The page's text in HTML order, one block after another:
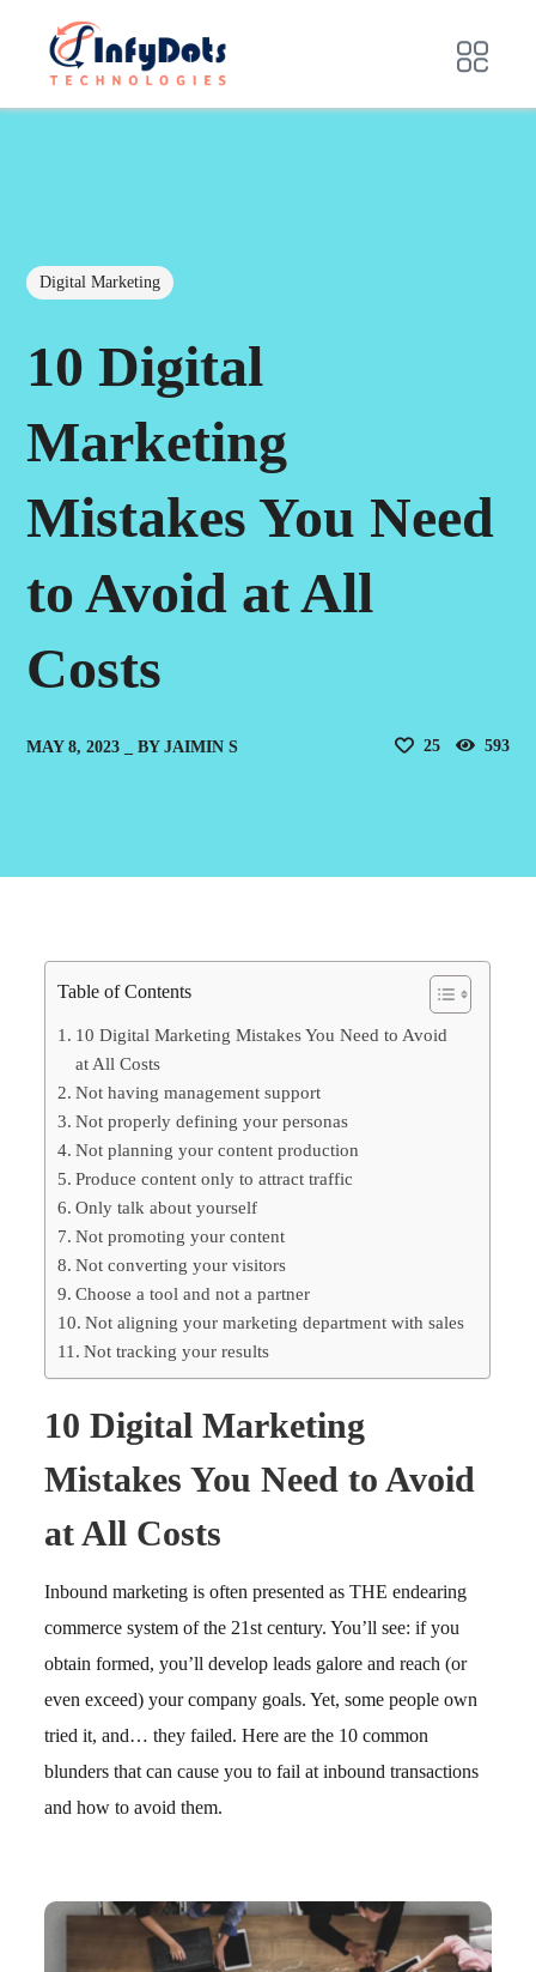
Digital Marketing
10 Digital
Marketing
Mistakes You Need
to Avoid at All
Costs
MAY 8, 2023 BYJAIMIN S 25 593
Table of Contents
10 Digital Marketing Mistakes You Need to Avoid
at All Costs
Not having management support
Not properly defining your personas
Not planning your content production
Produce content only to attract traffic
Only talk about yourself
Not promoting your content
Not converting your visitors
Choose a tool and not a partner
Not aligning your marketing department with sales
Not tracking your results
10 Digital Marketing
Mistakes You Need to Avoid
at All Costs
Inbound marketing is often presented as THE endearing
commerce system of the 21st century. You’ll see: if you
obtain formed, you’ll develop leads galore and reach (or
even exceed) your company goals. Yet, some people own
tried it, and… they failed. Here are the 10 common
blunders that can cause you to fail at inbound transactions
and how to avoid them.